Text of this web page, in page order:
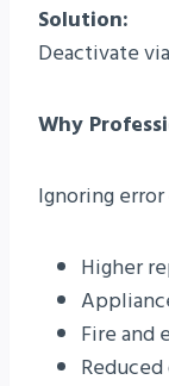
Solution:
Deactivate
Why
Ignoring
Higher
Fire and